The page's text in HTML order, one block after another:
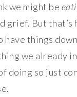
we might be
grief. But that’s
have things
we already
doing so just